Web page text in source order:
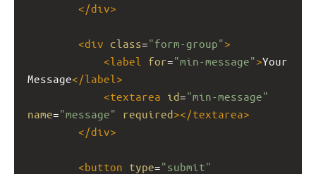
</div>
<div class="form-group">
<label for="min-message">Your
Message</label >
<textarea id="min-message"
name="message" required></textarea>
</div>
<button type="submit"